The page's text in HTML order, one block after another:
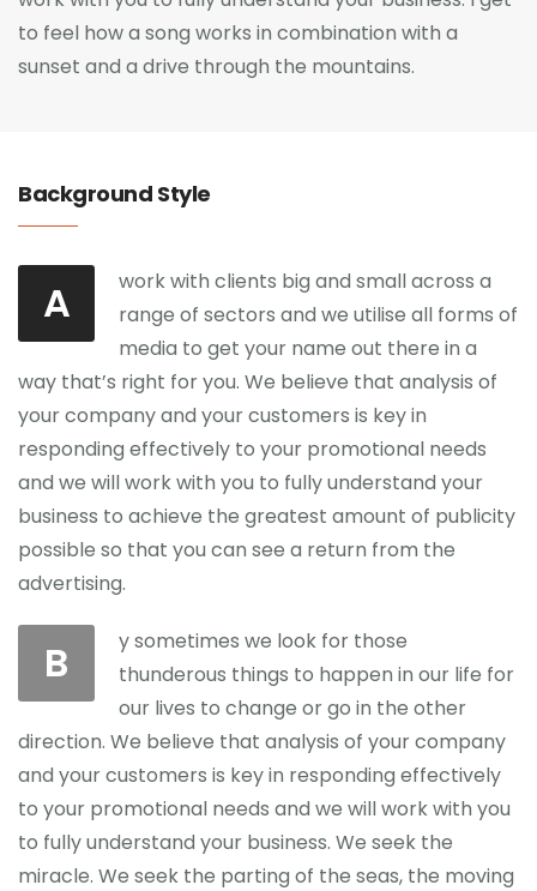
to feel how a song works in combination with a
sunset and a drive through the mountains.
Background Style
A
work with clients big and small across a
range of sectors and we utilise all forms of
media to get your name out there in a
way that’s right for you. We believe that analysis of
your company and your customers is key in
responding effectively to your promotional needs
and we will work with you to fully understand your
business to achieve the greatest amount of publicity
possible so that you can see a return from the
advertising.
B
y sometimes we look for those
thunderous things to happen in our life for
our lives to change or go in the other
direction. We believe that analysis of your company
and your customers is key in responding effectively
to your promotional needs and we will work with you
to fully understand your business. We seek the
miracle. We seek the parting of the seas, the moving